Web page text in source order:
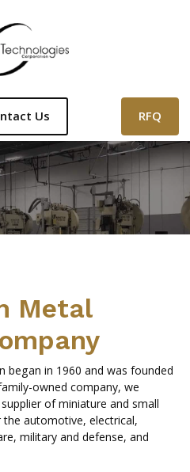
Us RFQ
Metal
began in 1960 and was founded
owned company, we
of miniature and small
automotive, electrical,
military and defense, and